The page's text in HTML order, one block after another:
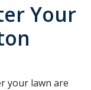
Charlie
timely
Your
your lawn are